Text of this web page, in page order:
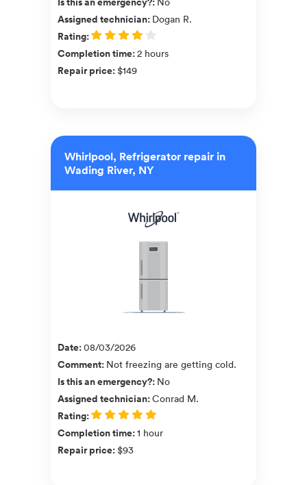
Assigned technician: Dogan R.
Rating:
Completion time:2 hours
Repair price:$149
Whirlpool, Refrigerator repair in
Wading River, NY
Date:08/03/2026
Comment: Not freezing are getting cold.
Is this an emergency?: No
Assigned technician:Conrad M.
Rating:
Completion time:1 hour
Repair price:$93